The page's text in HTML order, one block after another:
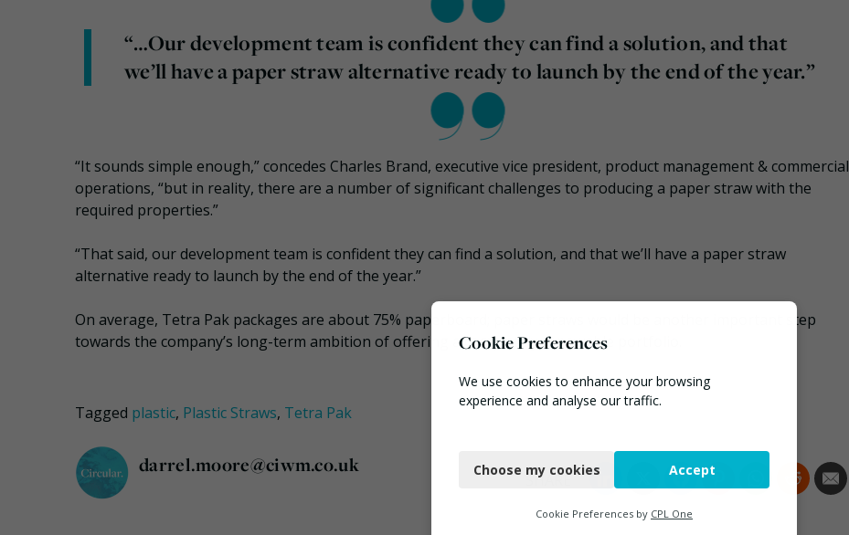
“…Our development team is confident they can find a solution, and that
we’ll have a paper straw alternative ready to launch by the end of the year.”
“It sounds simple enough,” concedes Charles Brand, executive vice president, product management & commercial
operations, “but in reality, there are a number of significant challenges to producing a paper straw with the
required properties.”
“That said, our development team is confident they can find a solution, and that we’ll have a paper straw
alternative ready to launch by the end of the year.”
On average, Tetra Pak packages are about 75% paperboard; paper straws would be another important step
towards the company’s long-term ambition of offering a completely renewable portfolio.​​
Tagged plastic, Plastic Straws, Tetra Pak
darrel.moore@ciwm.co.uk
Cookie Preferences
We use cookies to enhance your browsing
experience and analyse our traffic.
Functional
Choose my cookies Accept
Cookie Preferences by CPL One